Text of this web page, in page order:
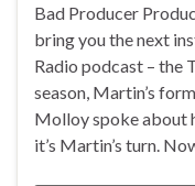
Bad Producer
bring you the next
Radio podcast – the
season, Martin’s
Molloy spoke about
it’s Martin’s turn.